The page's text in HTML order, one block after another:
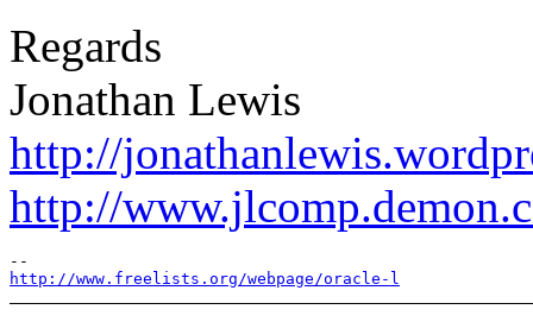
Regards
Jonathan Lewis
http://
http://
http://www.freelists.org/webpage/oracle-l